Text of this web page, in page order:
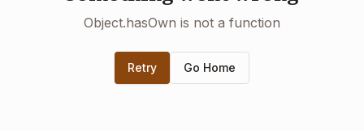
Object.hasOwn is not a function
Retry Go Home